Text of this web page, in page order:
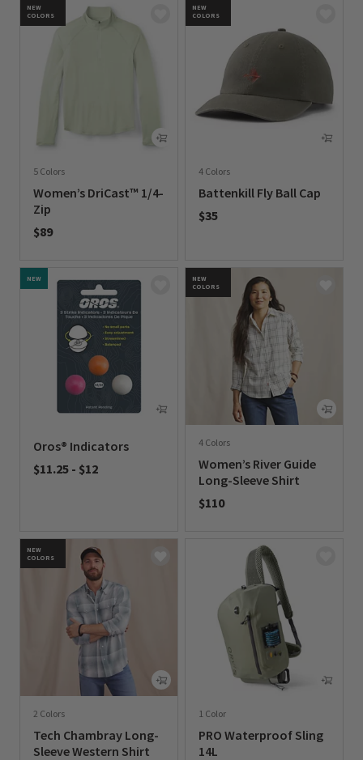
NEW
COLORS
5 Colors
Women’s DriCast™ 1/4-
Zip
$89
NEW
COLORS
4 Colors
Battenkill Fly Ball Cap
$35
NEW
Oros® Indicators
$11.25 - $12
NEW
COLORS
4 Colors
Women’s River Guide
Long-Sleeve Shirt
$110
NEW
COLORS
2 Colors
Tech Chambray Long-
Sleeve Western Shirt
1 Color
PRO Waterproof Sling
14L